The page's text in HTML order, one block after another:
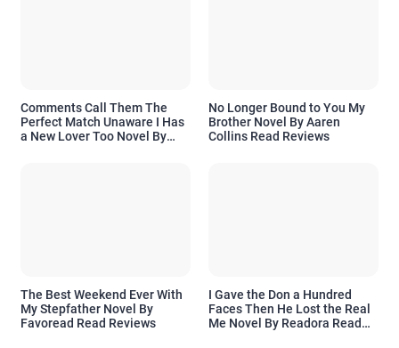
Comments Call Them The
Perfect Match Unaware I Has
a New Lover Too Novel By
No Longer Bound to You My
Brother Novel By Aaren
Collins Read Reviews
The Best Weekend Ever With
My Stepfather Novel By
Favoread Read Reviews
I Gave the Don a Hundred
Faces Then He Lost the Real
Me Novel By Readora Read